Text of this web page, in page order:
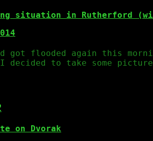
situation in Rutherford
got flooded again this
decided to take some
on Dvorak